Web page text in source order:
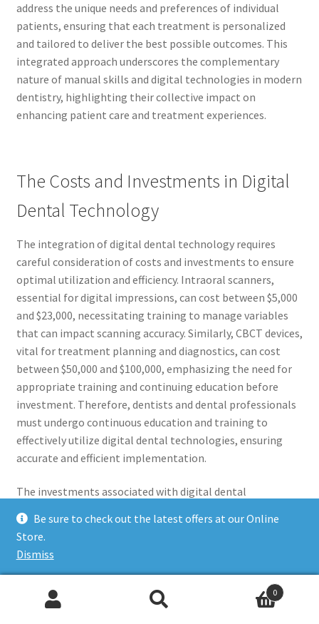
address the unique needs and preferences of individual
patients, ensuring that each treatment is personalized
and tailored to deliver the best possible outcomes. This
integrated approach underscores the complementary
nature of manual skills and digital technologies in modern
dentistry, highlighting their collective impact on
enhancing patient care and treatment experiences.
The Costs and Investments in Digital
Dental Technology
The integration of digital dental technology requires
careful consideration of costs and investments to ensure
optimal utilization and efficiency. Intraoral scanners,
essential for digital impressions, can cost between $5,000
and $23,000, necessitating training to manage variables
that can impact scanning accuracy. Similarly, CBCT devices,
vital for treatment planning and diagnostics, can cost
between $50,000 and $100,000, emphasizing the need for
appropriate training and continuing education before
investment. Therefore, dentists and dental professionals
must undergo continuous education and training to
effectively utilize digital dental technologies, ensuring
accurate and efficient implementation.
The investments associated with digital dental
technology extend beyond the initial costs of acquiring
the necessary equipment. It also encompasses the need
for ongoing training and education to keep abreast of the
latest advancements and best practices in utilizing digital
technologies in dental practices. For instance, dentists
can take continuing education courses on introducing 3D
0
Be sure to check out the latest offers at our Online
Store.
Dismiss